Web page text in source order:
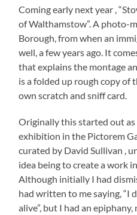
Coming early next year ,
of Walthamstow”. A photo-
Borough, from when an
well, a few years ago. It
that explains the montage
is a folded up rough copy of
own scratch and sniff card.
Originally this started out as
exhibition in the Pictorem
curated by David Sullivan ,
idea being to create a work
Although initially I had
had written to me saying, “I
alive”, but I had an